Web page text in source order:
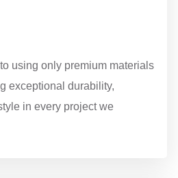
using only premium materials
exceptional durability,
in every project we